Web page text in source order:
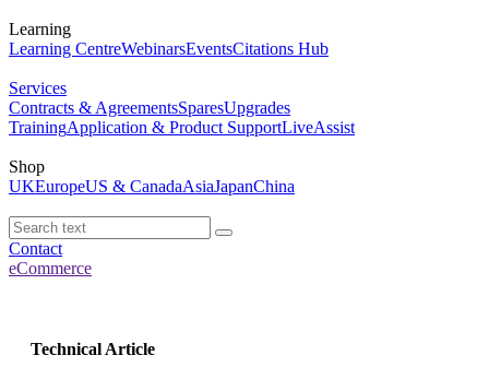
Learning
Learning CentreWebinarsEventsCitations Hub
Services
Contracts & AgreementsSparesUpgrades
TrainingApplication & Product SupportLiveAssist
Shop
UKEuropeUS & CanadaAsiaJapanChina
Contact
eCommerce
Technical Article